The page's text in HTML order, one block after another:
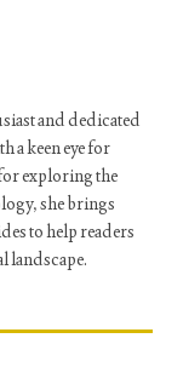
and dedicated
a keen eye for
exploring the
she brings
to help readers
landscape.